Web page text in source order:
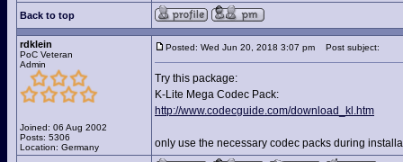
Back to top
rdklein
PoC Veteran
Admin
Joined: 06 Aug 2002
Posts: 5306
Location: Germany
Posted: Wed Jun 20, 2018 3:07 pm Post subject:
Try this package:
K-Lite Mega Codec Pack:
http://www.codecguide.com/download_kl.htm
only use the necessary codec packs during